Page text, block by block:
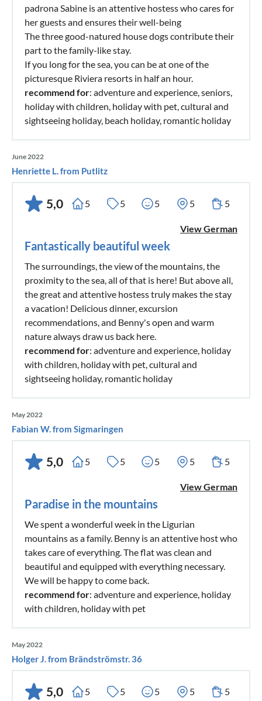
padrona Sabine is an attentive hostess who cares for
her guests and ensures their well-being
The three good-natured house dogs contribute their
part to the family-like stay.
If you long for the sea, you can be at one of the
picturesque Riviera resorts in half an hour.
recommend for: adventure and experience, seniors,
holiday with children, holiday with pet, cultural and
sightseeing holiday, beach holiday, romantic holiday
June 2022
Henriette L. from Putlitz
5,0 5 5 5 5 5
View German
Fantastically beautiful week
The surroundings, the view of the mountains, the
proximity to the sea, all of that is here! But above all,
the great and attentive hostess truly makes the stay
a vacation! Delicious dinner, excursion
recommendations, and Benny's open and warm
nature always draw us back here.
recommend for: adventure and experience, holiday
with children, holiday with pet, cultural and
sightseeing holiday, romantic holiday
May 2022
Fabian W. from Sigmaringen
5,0 5 5 5 5 5
View German
Paradise in the mountains
We spent a wonderful week in the Ligurian
mountains as a family. Benny is an attentive host who
takes care of everything. The flat was clean and
beautiful and equipped with everything necessary.
We will be happy to come back.
recommend for: adventure and experience, holiday
with children, holiday with pet
May 2022
Holger J. from Brändströmstr. 36
5,0 5 5 5 5 5